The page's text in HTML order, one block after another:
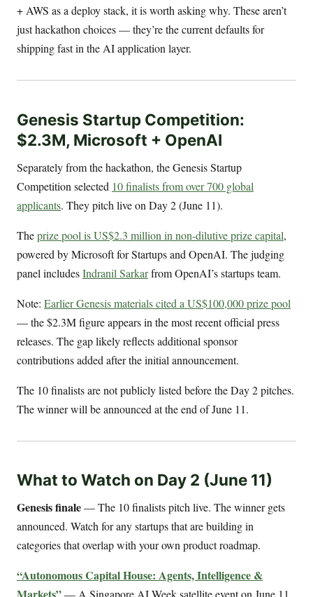
+ AWS as a deploy stack, it is worth asking why. These aren’t
just hackathon choices — they’re the current defaults for
shipping fast in the AI application layer.
Genesis Startup Competition:
$2.3M, Microsoft + OpenAI
Separately from the hackathon, the Genesis Startup
Competition selected 10 finalists from over 700 global
applicants. They pitch live on Day 2 (June 11).
Theprize pool is US$2.3 million in non-dilutive prize capital,
powered by Microsoft for Startups and OpenAI. The judging
panel includesIndranil Sarkarfrom OpenAI’s startups team.
Note: Earlier Genesis materials cited a US$100,000 prize pool
— the $2.3M figure appears in the most recent official press
releases. The gap likely reflects additional sponsor
contributions added after the initial announcement.
The 10 finalists are not publicly listed before the Day 2 pitches.
The winner will be announced at the end of June 11.
What to Watch on Day 2 (June 11)
Genesis finale— The 10 finalists pitch live. The winner gets
announced. Watch for any startups that are building in
categories that overlap with your own product roadmap.
“Autonomous Capital House: Agents, Intelligence &
— A Singapore AI Week satellite event on June 11